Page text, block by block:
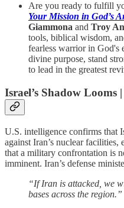
Are you ready to fulfill
Your Mission in God’s
Giammona and Troy
tools, biblical wisdom,
fearless warrior in God's
divine purpose, stand
to lead in the greatest
Israel’s Shadow
U.S. intelligence confirms that
against Iran’s nuclear
that a military confrontation is
imminent. Iran’s defense
“If Iran is attacked, we
bases across the region.”